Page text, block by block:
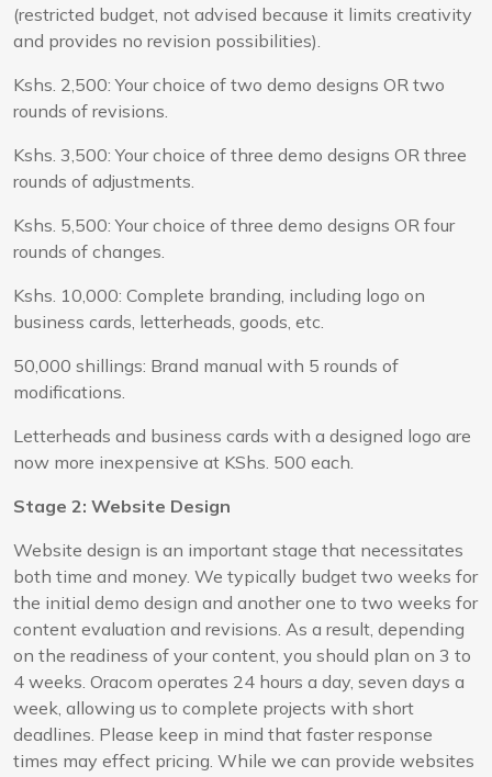
(restricted budget, not advised because it limits creativity
and provides no revision possibilities).
Kshs. 2,500: Your choice of two demo designs OR two
rounds of revisions.
Kshs. 3,500: Your choice of three demo designs OR three
rounds of adjustments.
Kshs. 5,500: Your choice of three demo designs OR four
rounds of changes.
Kshs. 10,000: Complete branding, including logo on
business cards, letterheads, goods, etc.
50,000 shillings: Brand manual with 5 rounds of
modifications.
Letterheads and business cards with a designed logo are
now more inexpensive at KShs. 500 each.
Stage 2: Website Design
Website design is an important stage that necessitates
both time and money. We typically budget two weeks for
the initial demo design and another one to two weeks for
content evaluation and revisions. As a result, depending
on the readiness of your content, you should plan on 3 to
4 weeks. Oracom operates 24 hours a day, seven days a
week, allowing us to complete projects with short
deadlines. Please keep in mind that faster response
times may effect pricing. While we can provide websites